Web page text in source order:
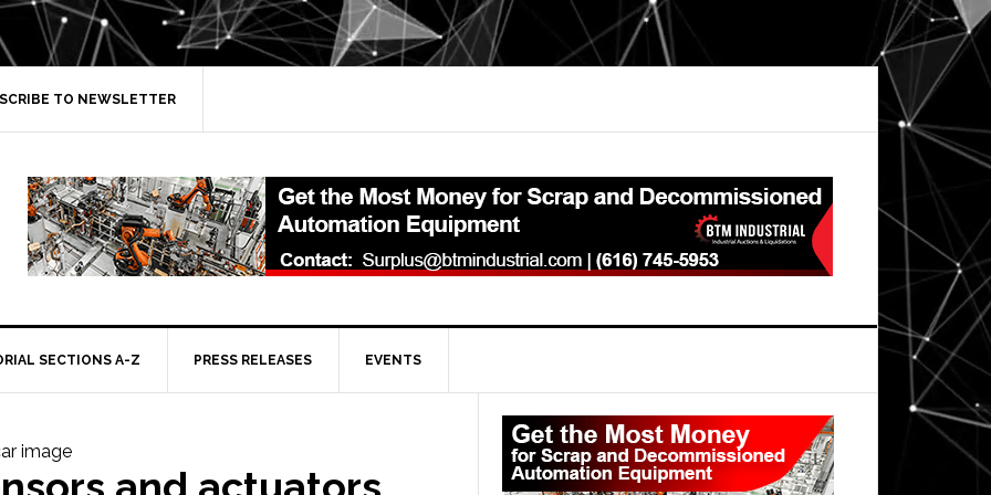
TO NEWSLETTER
SECTIONS A-Z PRESS RELEASES EVENTS
Primary
Sidebar